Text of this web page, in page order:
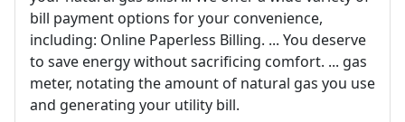
bill payment options for your convenience,
including: Online Paperless Billing. ... You deserve
to save energy without sacrificing comfort. ... gas
meter, notating the amount of natural gas you use
and generating your utility bill.